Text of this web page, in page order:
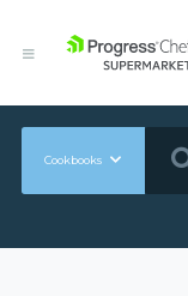
Cookbooks